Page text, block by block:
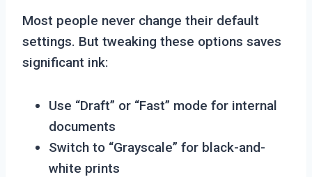
Most people never change their default
settings. But tweaking these options saves
significant ink:
Use “Draft” or “Fast” mode for internal
documents
Switch to “Grayscale” for black-and-
white prints